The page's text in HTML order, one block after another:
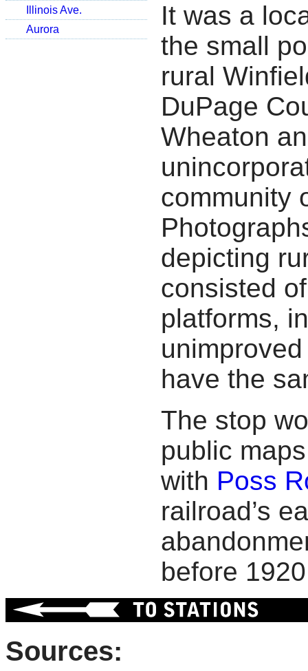
Illinois Ave.
Aurora
It was a
the small
rural
DuPage
Wheaton
community
depicting
consisted
platforms,
have the
The stop
public
with Poss
railroad’s
before
Sources: